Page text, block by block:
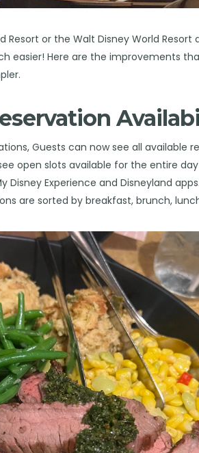
Resort or theWalt Disney World Resort
easier! Here are the improvements
Guests can now see all available
open slots available for the entire
Disney Experience and Disneyland
are sorted by breakfast, brunch,